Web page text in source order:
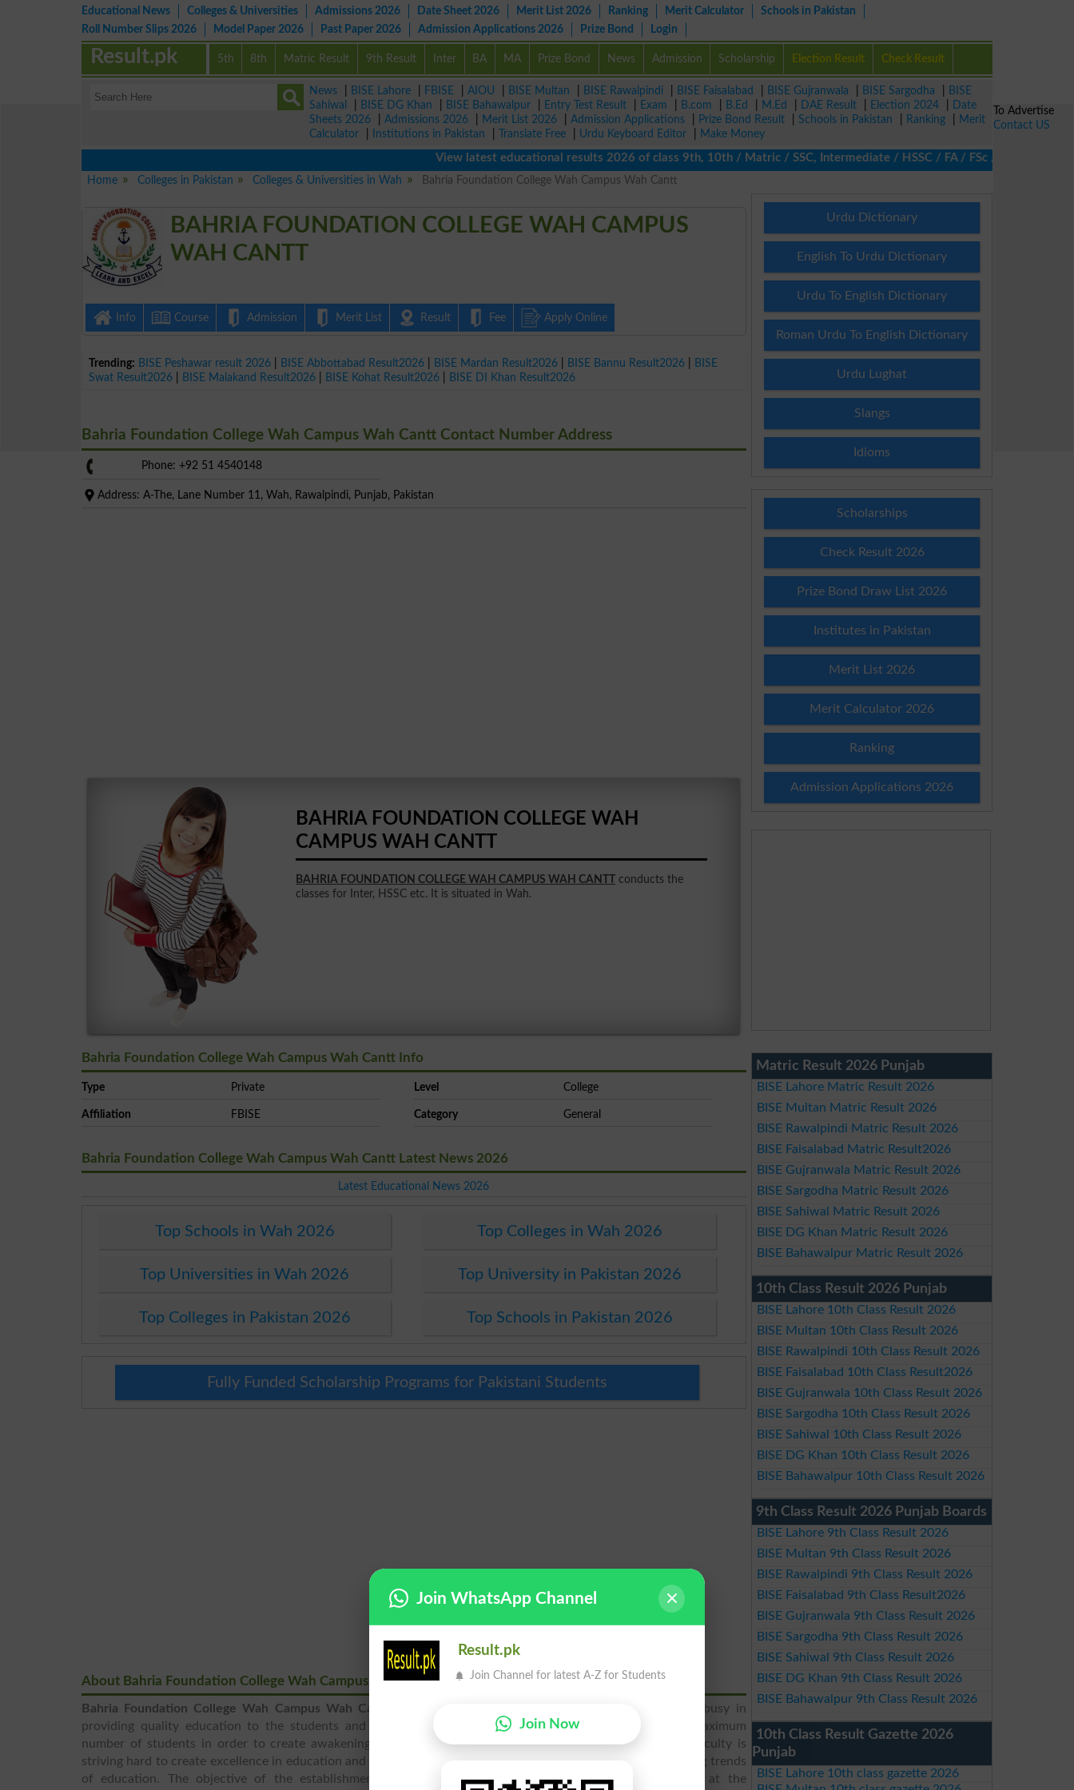
Educational News Colleges & Universities Admissions 2026 Date Sheet 2026 Merit List 2026 Ranking Merit Calculator
Schools in Pakistan
Roll Number Slips 2026
Model Paper 2026 Past Paper 2026 Admission Applications 2026 Prize Bond Login
5th 8th Matric Result 9th Result Inter BA MA Prize Bond News Admission Scholarship Election Result Check Result
Result.pk
News BISE Lahore FBISE AIOU BISE Multan BISE Rawalpindi BISE Faisalabad BISE Gujranwala BISE Sargodha
BISE
Sahiwal
BISE DG Khan BISE Bahawalpur Entry Test Result Exam B.com B.Ed M.Ed DAE Result Election 2024
Date
Sheets 2026
Admissions 2026 Merit List 2026 Admission Applications Prize Bond Result Schools in Pakistan Ranking
Merit
Calculator
Institutions in Pakistan Translate Free Urdu Keyboard Editor
Make Money
View latest educational results 2026 of class 9th, 10th / Matric / SSC, Intermediate / HSSC / FA / FSc / Inter, 5th /
Home
Colleges in Pakistan Colleges & Universities in Wah Bahria Foundation College Wah Campus Wah Cantt
BAHRIA FOUNDATION COLLEGE WAH CAMPUS
WAH CANTT
Info Course Admission Merit List Result Fee Apply Online
Trending: BISE Peshawar result 2026 BISE Abbottabad Result2026 BISE Mardan Result2026 BISE Bannu Result2026
BISE
Swat Result2026
BISE Malakand Result2026 BISE Kohat Result2026 BISE DI Khan Result2026
Bahria Foundation College Wah Campus Wah Cantt Contact Number Address
Phone: +92 51 4540148
Address: A-The, Lane Number 11, Wah, Rawalpindi, Punjab, Pakistan
BAHRIA FOUNDATION COLLEGE WAH
CAMPUS WAH CANTT
BAHRIA FOUNDATION COLLEGE WAH CAMPUS WAH CANTT conducts the
classes for Inter, HSSC etc. It is situated in Wah.
Bahria Foundation College Wah Campus Wah Cantt Info
Type Private Level College
Affiliation FBISE Category General
Bahria Foundation College Wah Campus Wah Cantt Latest News 2026
Latest Educational News 2026
Top Schools in Wah 2026 Top Colleges in Wah 2026
Top Universities in Wah 2026 Top University in Pakistan 2026
Top Colleges in Pakistan 2026 Top Schools in Pakistan 2026
Fully Funded Scholarship Programs for Pakistani Students
About Bahria Foundation College Wah Campus Wah Cantt
Bahria Foundation College Wah Campus Wah Cantt
is the most prominent college of this city, which is busy in
providing quality education to the students and this educational institute has the mission to educate maximum
number of students in order to create awakening among the students. The administration and teaching faculty is
striving hard to create excellence in education and learning of the students according to the new and changing trends
of education. The objective of the establishment of this college is to increase standard of education at the
Urdu Dictionary
English To Urdu Dictionary
Urdu To English Dictionary
Roman Urdu To English Dictionary
Urdu Lughat
Slangs
Idioms
Scholarships
Check Result 2026
Prize Bond Draw List 2026
Institutes in Pakistan
Merit List 2026
Merit Calculator 2026
Ranking
Admission Applications 2026
Matric Result 2026 Punjab
BISE Lahore Matric Result 2026
BISE Multan Matric Result 2026
BISE Rawalpindi Matric Result 2026
BISE Faisalabad Matric Result2026
BISE Gujranwala Matric Result 2026
BISE Sargodha Matric Result 2026
BISE Sahiwal Matric Result 2026
BISE DG Khan Matric Result 2026
BISE Bahawalpur Matric Result 2026
10th Class Result 2026 Punjab
BISE Lahore 10th Class Result 2026
BISE Multan 10th Class Result 2026
BISE Rawalpindi 10th Class Result 2026
BISE Faisalabad 10th Class Result2026
BISE Gujranwala 10th Class Result 2026
BISE Sargodha 10th Class Result 2026
BISE Sahiwal 10th Class Result 2026
BISE DG Khan 10th Class Result 2026
BISE Bahawalpur 10th Class Result 2026
9th Class Result 2026 Punjab Boards
BISE Lahore 9th Class Result 2026
BISE Multan 9th Class Result 2026
BISE Rawalpindi 9th Class Result 2026
BISE Faisalabad 9th Class Result2026
BISE Gujranwala 9th Class Result 2026
BISE Sargodha 9th Class Result 2026
BISE Sahiwal 9th Class Result 2026
BISE DG Khan 9th Class Result 2026
BISE Bahawalpur 9th Class Result 2026
10th Class Result Gazette 2026
Punjab
BISE Lahore 10th class gazette 2026
To Advertise
Contact US
Join WhatsApp Channel
Result.pk
Join Channel for latest A-Z for Students
Join Now